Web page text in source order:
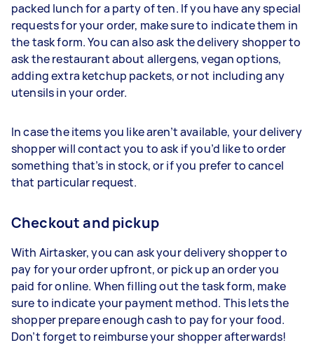
packed lunch for a party of ten. If you have any special
requests for your order, make sure to indicate them in
the task form. You can also ask the delivery shopper to
ask the restaurant about allergens, vegan options,
adding extra ketchup packets, or not including any
utensils in your order.
In case the items you like aren’t available, your delivery
shopper will contact you to ask if you’d like to order
something that’s in stock, or if you prefer to cancel
that particular request.
Checkout and pickup
With Airtasker, you can ask your delivery shopper to
pay for your order upfront, or pick up an order you
paid for online. When filling out the task form, make
sure to indicate your payment method. This lets the
shopper prepare enough cash to pay for your food.
Don’t forget to reimburse your shopper afterwards!